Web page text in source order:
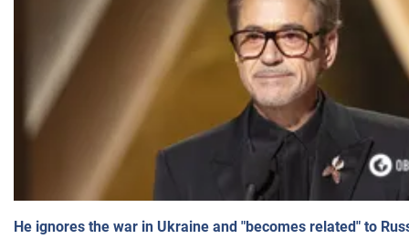
He ignores the war in Ukraine and "becomes related" to